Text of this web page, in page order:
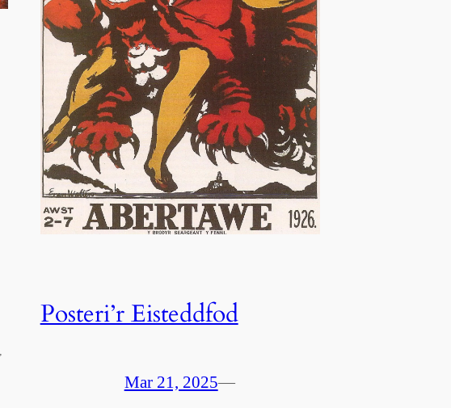
Posteri’r Eisteddfod
Mar 21, 2025—